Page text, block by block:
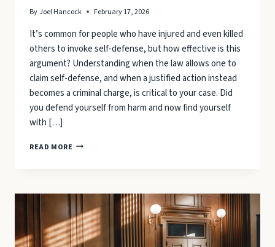
ByJoel Hancock February 17, 2026
It’s common for people who have injured and even killed
others to invoke self-defense, but how effective is this
argument? Understanding when the law allows one to
claim self-defense, and when a justified action instead
becomes a criminal charge, is critical to your case. Did
you defend yourself from harm and now find yourself
with […]
READ MORE WHEN
“SELF-
DEFENSE”
IN
NORTH
CAROLINA?